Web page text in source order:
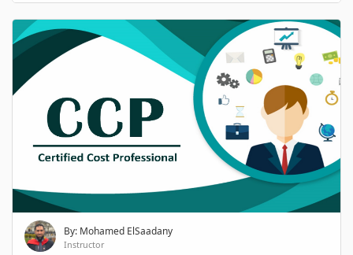
By: Mohamed ElSaadany
Instructor